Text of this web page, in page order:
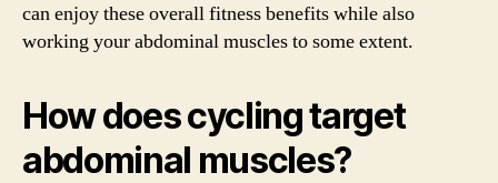
can enjoy these overall fitness benefits while also
working your abdominal muscles to some extent.
How does cycling target
abdominal muscles?